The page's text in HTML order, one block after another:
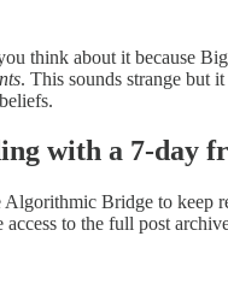
think about it because
. This sounds strange but
with a 7-day
Algorithmic Bridge to keep
access to the full post